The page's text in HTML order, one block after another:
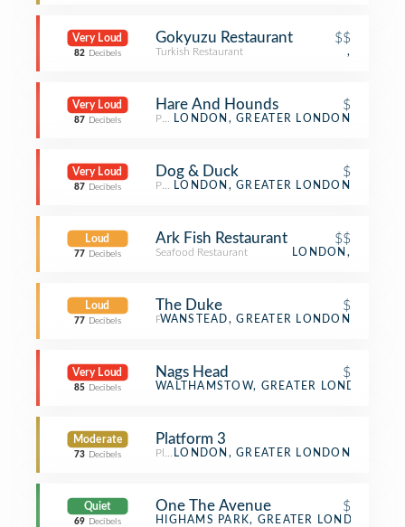
Very Loud
82 Decibels
Gokyuzu Restaurant $$
Turkish Restaurant ,
Very Loud
87 Decibels
Hare And Hounds $
Pub LONDON, GREATER LONDON
Very Loud
87 Decibels
Dog & Duck $
Pub LONDON, GREATER LONDON
Loud
77 Decibels
Ark Fish Restaurant $$
Seafood Restaurant LONDON,
Loud
77 Decibels
The Duke $
Pub
WANSTEAD, GREATER LONDON
Very Loud
85 Decibels
Nags Head $
Pub
WALTHAMSTOW, GREATER LONDON
Moderate
73 Decibels
Platform 3
PlatformLONDON, GREATER LONDON
Quiet
69 Decibels
One The Avenue $
Indian Restaurant
HIGHAMS PARK, GREATER LONDON